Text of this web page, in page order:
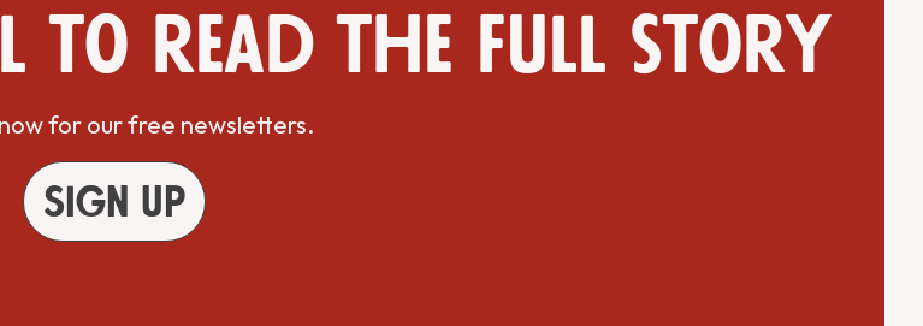
to read the full story
for our free newsletters.
Sign up